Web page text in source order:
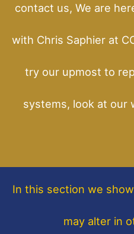
contact us, We are
with Chris Saphier at
try our upmost to
systems, look at our
In this section we
may alter in